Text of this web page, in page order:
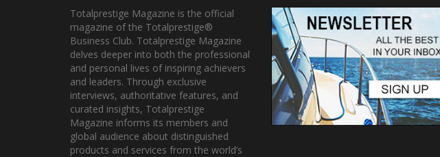
Totalprestige Magazine is the official
magazine of the Totalprestige®
Business Club. Totalprestige Magazine
delves deeper into both the professional
and personal lives of inspiring achievers
and leaders. Through exclusive
interviews, authoritative features, and
curated insights, Totalprestige
Magazine informs its members and
global audience about distinguished
products and services from the world’s